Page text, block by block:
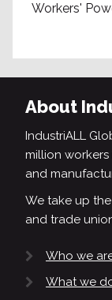
Workers'
About
IndustriALL
million workers
and
We take up
and trade
Who we
What we